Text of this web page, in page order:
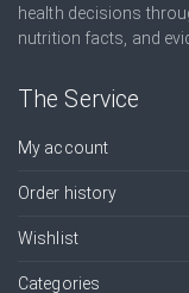
health decisions
nutrition facts, and
The Service
My account
Order history
Wishlist
Categories